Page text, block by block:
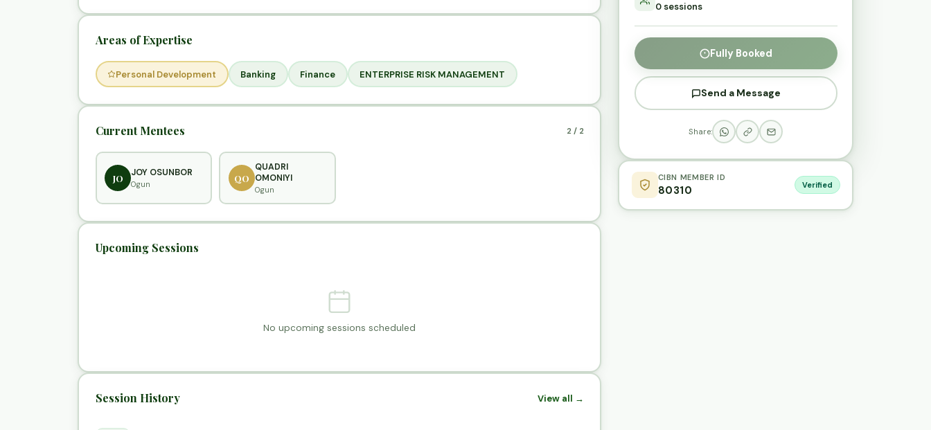
Areas of Expertise
Personal Development Banking Finance ENTERPRISE RISK MANAGEMENT
Current Mentees 2 / 2
JO JOY OSUNBOR
Ogun QO
QUADRI
OMONIYI
Ogun
Upcoming Sessions
No upcoming sessions scheduled
Session History View all →
0 sessions
Fully Booked
Send a Message
Share:
CIBN MEMBER ID
80310 Verified